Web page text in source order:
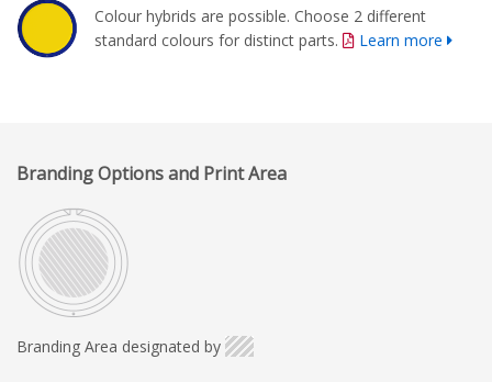
Colour hybrids are possible. Choose 2 different
standard colours for distinct parts.
Learn more
Branding Options and Print Area
Branding Area designated by